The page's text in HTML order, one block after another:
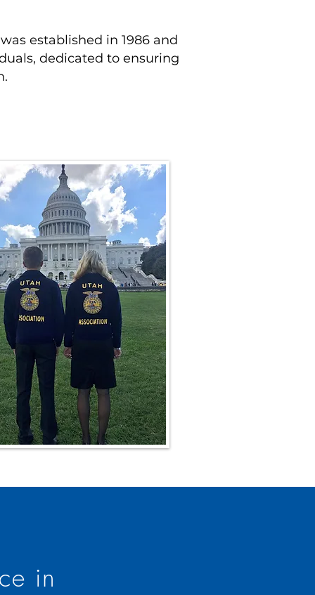
established in 1986 and
dedicated to ensuring
in